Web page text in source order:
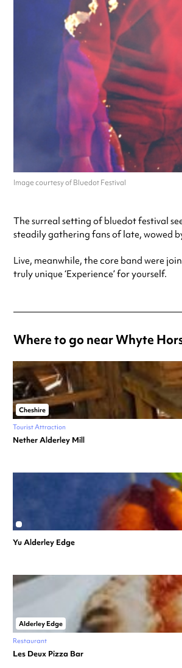
Image courtesy of Bluedot Festival
The surreal setting of bluedot festival
steadily gathering fans of late, wowed
Live, meanwhile, the core band were
truly unique ‘Experience’ for yourself.
Where to go near Whyte
Cheshire
Tourist Attraction
Nether Alderley Mill
Yu Alderley Edge
Alderley Edge
Restaurant
Les Deux Pizza Bar